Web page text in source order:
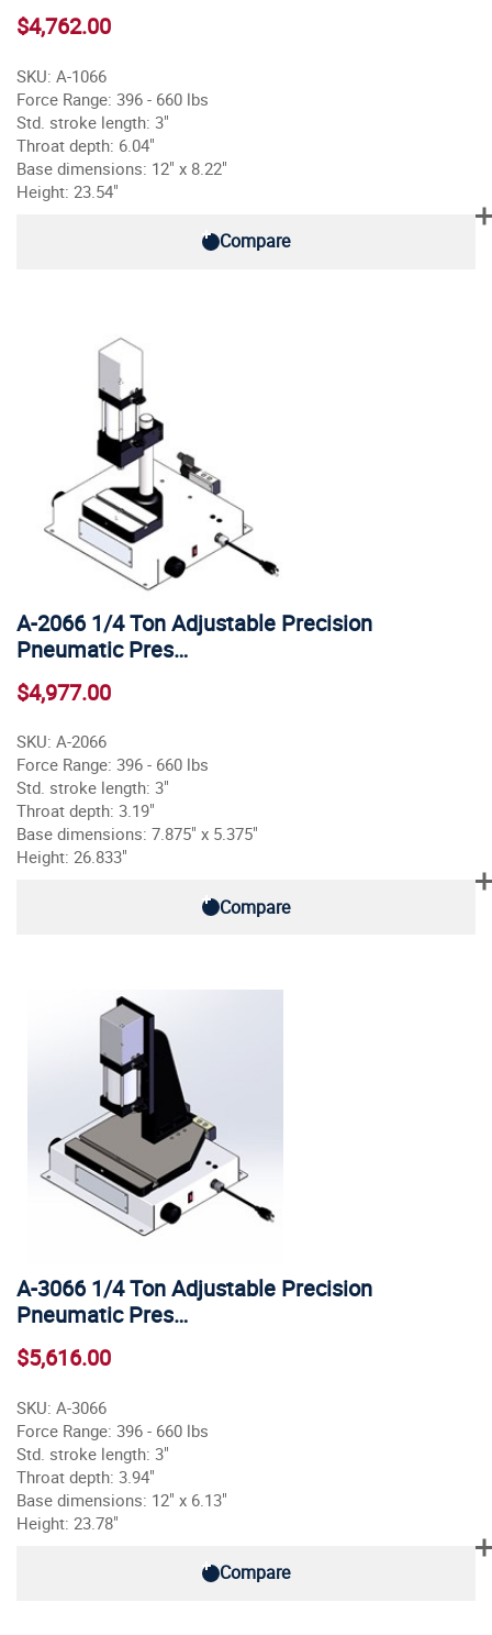
$4,762.00
SKU: A-1066
Force Range: 396 - 660 lbs
Std. stroke length: 3"
Throat depth: 6.04"
Base dimensions: 12" x 8.22"
Height: 23.54"
Compare
A-2066 1/4 Ton Adjustable Precision
Pneumatic Pres…
$4,977.00
SKU: A-2066
Force Range: 396 - 660 lbs
Std. stroke length: 3"
Throat depth: 3.19"
Base dimensions: 7.875" x 5.375"
Height: 26.833"
Compare
A-3066 1/4 Ton Adjustable Precision
Pneumatic Pres…
$5,616.00
SKU: A-3066
Force Range: 396 - 660 lbs
Std. stroke length: 3"
Throat depth: 3.94"
Base dimensions: 12" x 6.13"
Height: 23.78"
Compare